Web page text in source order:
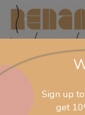
home
jewelry
home
Sign up
get